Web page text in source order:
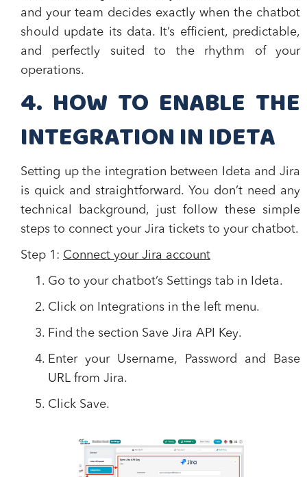
and your team decides exactly when the chatbot
should update its data. It’s efficient, predictable,
and perfectly suited to the rhythm of your
operations.
​4. HOW TO ENABLE THE
INTEGRATION IN IDETA
Setting up the integration between Ideta and Jira
is quick and straightforward. You don’t need any
technical background, just follow these simple
steps to connect your Jira tickets to your chatbot.
Step 1: Connect your Jira account
Go to your chatbot’s Settings tab in Ideta.
Click on Integrations in the left menu.
Find the section Save Jira API Key.
Enter your Username, Password and
Base
URL from Jira.
Click Save.